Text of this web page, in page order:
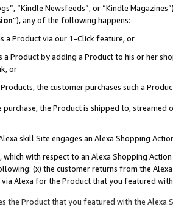
“Kindle Newsfeeds”, or “Kindle
”), any of the following happens:
a Product via our 1-Click feature, or
a Product by adding a Product to his or her
or
the customer purchases such a
the Product is shipped to,
skill Site engages an Alexa Shopping
which with respect to an Alexa Shopping
(x) the customer returns from the
Alexa for the Product that you featured
the Product that you featured with the Alexa